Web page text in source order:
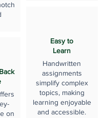
on
Easy to
Learn
Handwritten
assignments
simplify complex
topics, making
learning enjoyable
and accessible.